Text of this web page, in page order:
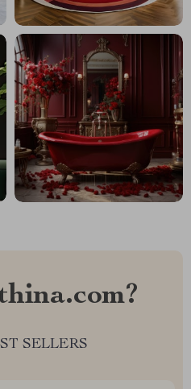
SELLERS